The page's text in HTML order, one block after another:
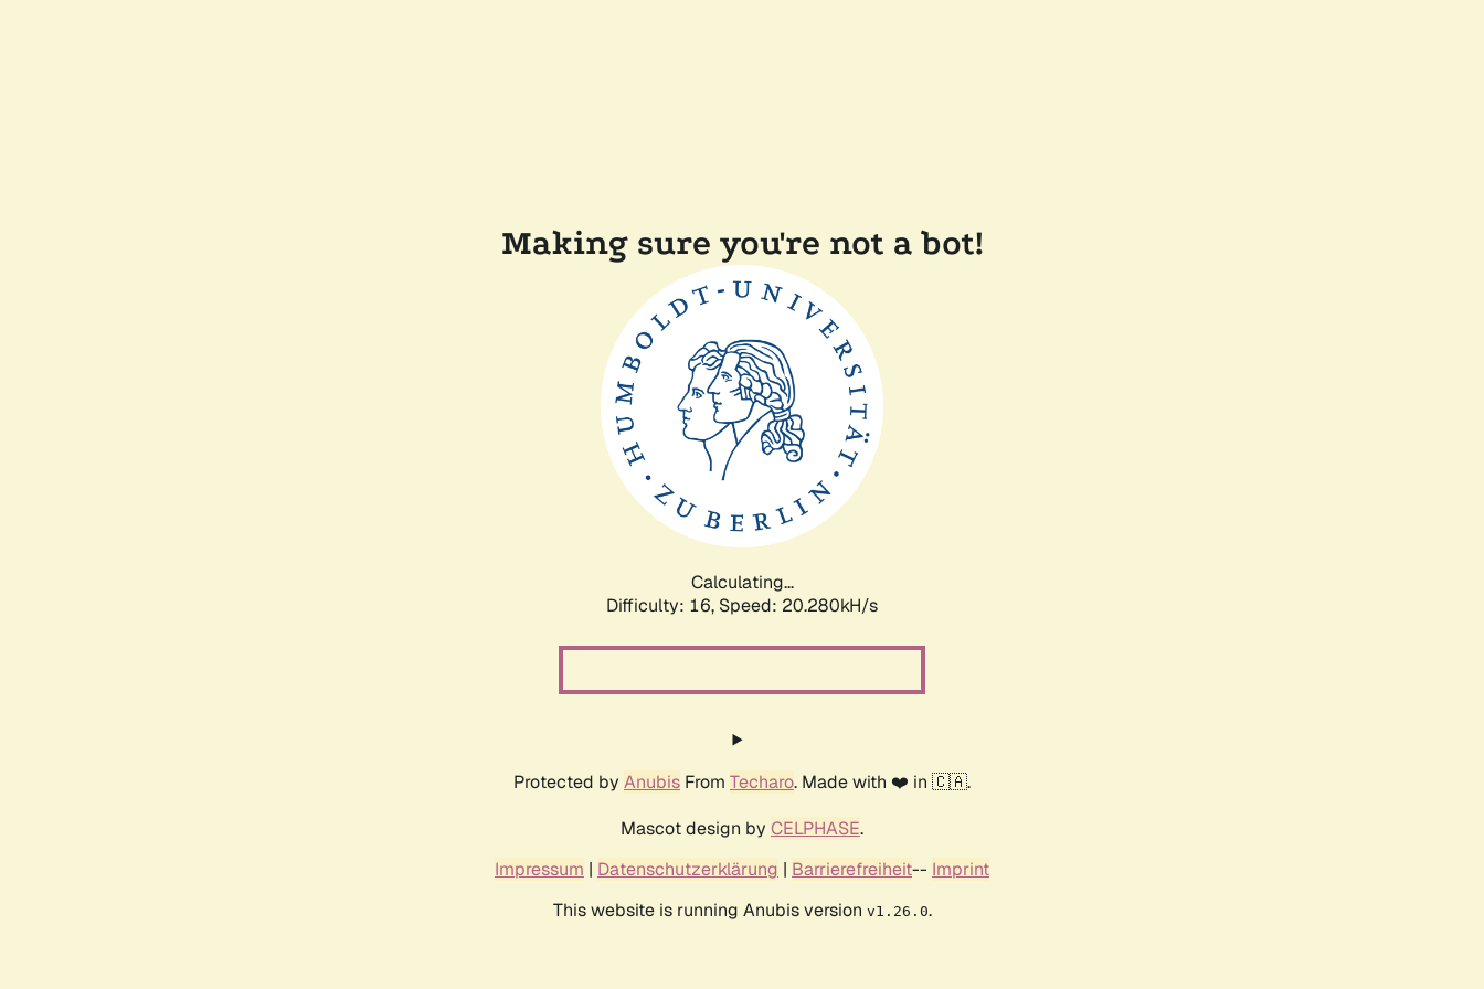
Making sure you're not a bot!
Calculating...
Difficulty: 16, Speed: 20.280kH/s
Protected by Anubis From Techaro. Made with ❤️ in 🇨🇦.
Mascot design by CELPHASE.
Impressum | Datenschutzerklärung | Barrierefreiheit-- Imprint
This website is running Anubis version v1.26.0.